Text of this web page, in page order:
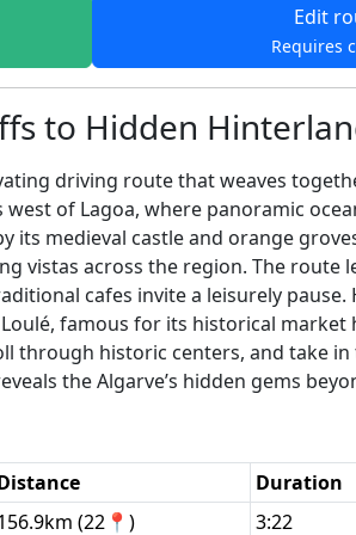
Edit
Requires
to Hidden
driving route that weaves
of Lagoa, where panoramic
its medieval castle and orange
vistas across the region. The
cafes invite a leisurely
famous for its historical
through historic centers, and take
the Algarve’s hidden gems
Duration
(22📍) 3:22